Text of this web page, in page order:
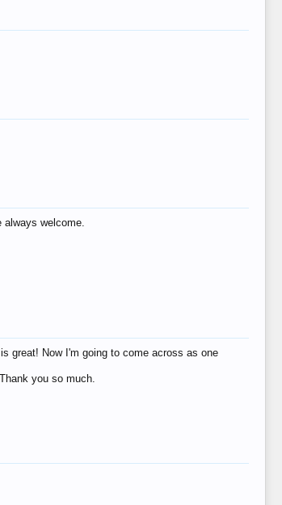
always welcome.
great! Now I'm going to come across as one
you so much.